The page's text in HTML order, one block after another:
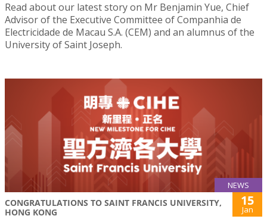
Read about our latest story on Mr Benjamin Yue, Chief
Advisor of the Executive Committee of Companhia de
Electricidade de Macau S.A. (CEM) and an alumnus of the
University of Saint Joseph.
NEWS
CONGRATULATIONS TO SAINT FRANCIS UNIVERSITY,
HONG KONG
15
Jan